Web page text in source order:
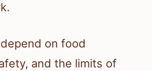
on food
and the limits of